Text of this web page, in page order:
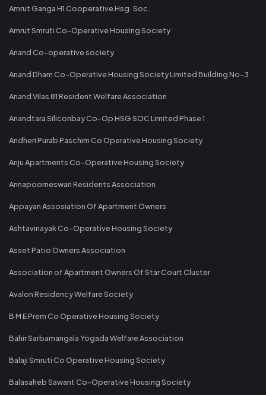
Amrut Ganga H1 Cooperative Hsg. Soc.
Amrut Smruti Co-Operative Housing Society
Anand Co-operative society
Anand Dham Co-Operative Housing Society Limited Building No-3
Anand Vilas 81 Resident Welfare Association
Anandtara Siliconbay Co-Op HSG SOC Limited Phase 1
Andheri Purab Paschim Co Operative Housing Society
Anju Apartments Co-Operative Housing Society
Annapoorneswari Residents Association
Appayan Assosiation Of Apartment Owners
Ashtavinayak Co-Operative Housing Society
Asset Patio Owners Association
Association of Apartment Owners Of Star Court Cluster
Avalon Residency Welfare Society
B M E Prem Co Operative Housing Society
Bahir Sarbamangala Yogada Welfare Association
Balaji Smruti Co Operative Housing Society
Balasaheb Sawant Co-Operative Housing Society